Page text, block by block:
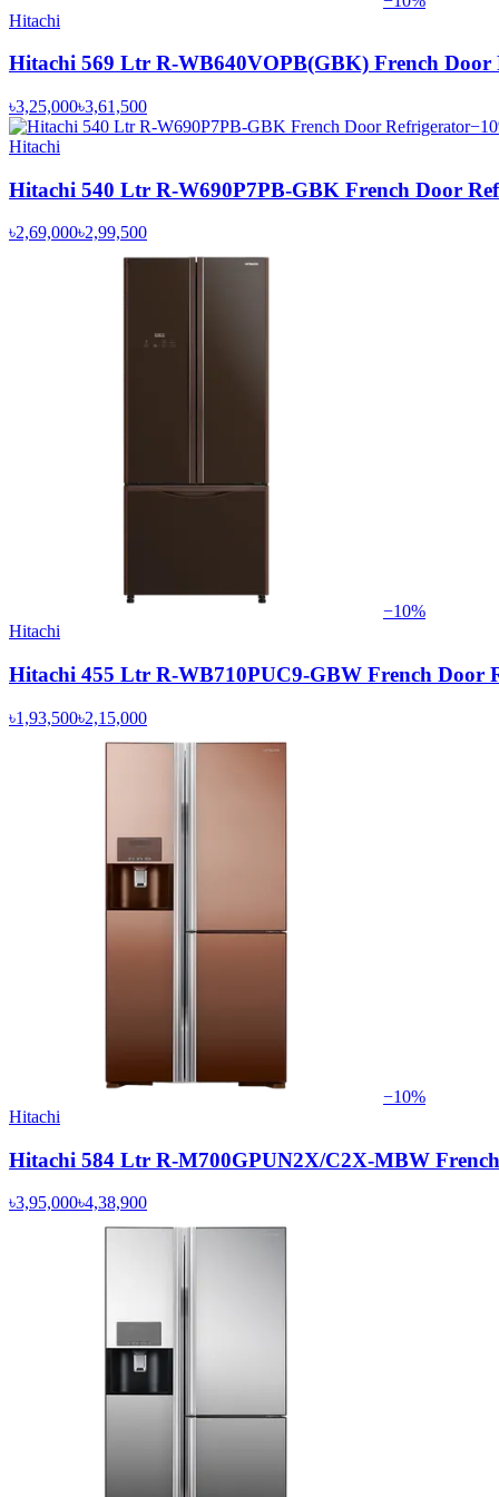
Hitachi
Hitachi 569 Ltr R-WB640VOPB(GBK) French Door
৳3,25,000৳3,61,500
−10
Hitachi
Hitachi 540 Ltr R-W690P7PB-GBK French Door
৳2,69,000৳2,99,500
−10%
Hitachi
Hitachi 455 Ltr R-WB710PUC9-GBW French Door
৳1,93,500৳2,15,000
−10%
Hitachi
Hitachi 584 Ltr R-M700GPUN2X/C2X-MBW
৳3,95,000৳4,38,900